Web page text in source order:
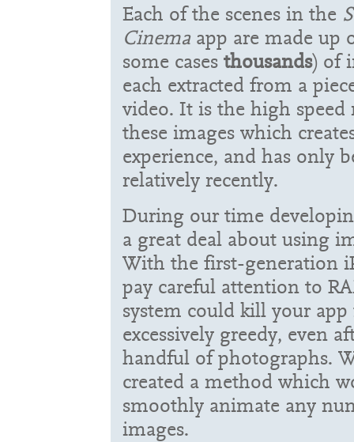
Each of the scenes in the
Cinemaapp are made up
some cases thousands) of
each extracted from a
video. It is the high
these images which
experience, and has only
relatively recently.
During our time
a great deal about using
With the first-generation
pay careful attention to
system could kill your
excessively greedy, even
handful of photographs.
created a method which
smoothly animate any
images.